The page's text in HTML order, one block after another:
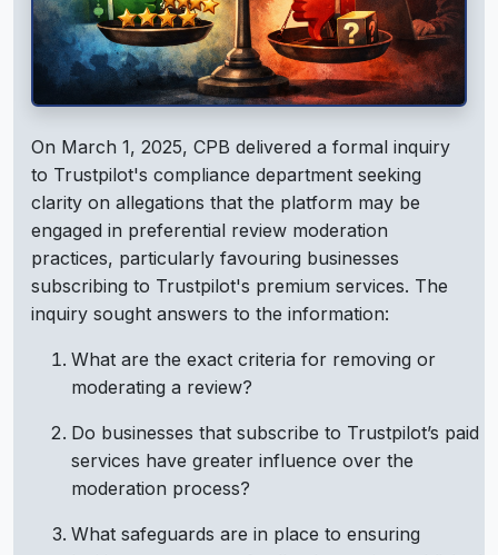
On March 1, 2025, CPB delivered a formal inquiry
to Trustpilot's compliance department seeking
clarity on allegations that the platform may be
engaged in preferential review moderation
practices, particularly favouring businesses
subscribing to Trustpilot's premium services. The
inquiry sought answers to the information:
What are the exact criteria for removing or
moderating a review?
Do businesses that subscribe to Trustpilot’s paid
services have greater influence over the
moderation process?
What safeguards are in place to ensuring